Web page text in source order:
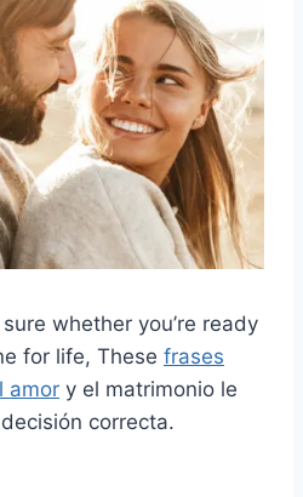
whether you’re ready
for life, These frases
amor y el matrimonio le
correcta.